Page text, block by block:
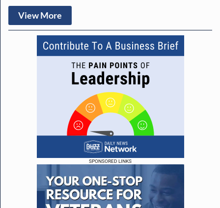
SPONSORED LINKS
View More